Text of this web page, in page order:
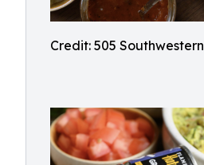
Credit: 505 Southwestern